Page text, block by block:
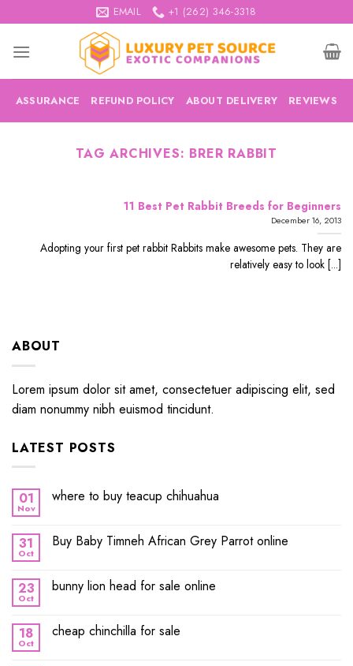
to
content
EMAIL +1 (262) 346-3318
ASSURANCE REFUND POLICY ABOUT DELIVERY REVIEWS
TAG ARCHIVES: BRER RABBIT
11 Best Pet Rabbit Breeds for Beginners
December 16, 2013
Adopting your first pet rabbit Rabbits make awesome pets. They are
relatively easy to look [...]
ABOUT
Lorem ipsum dolor sit amet, consectetuer adipiscing elit, sed
diam nonummy nibh euismod tincidunt.
LATEST POSTS
01
Nov
where to buy teacup chihuahua
31
Oct
Buy Baby Timneh African Grey Parrot online
23
Oct
bunny lion head for sale online
18
Oct
cheap chinchilla for sale